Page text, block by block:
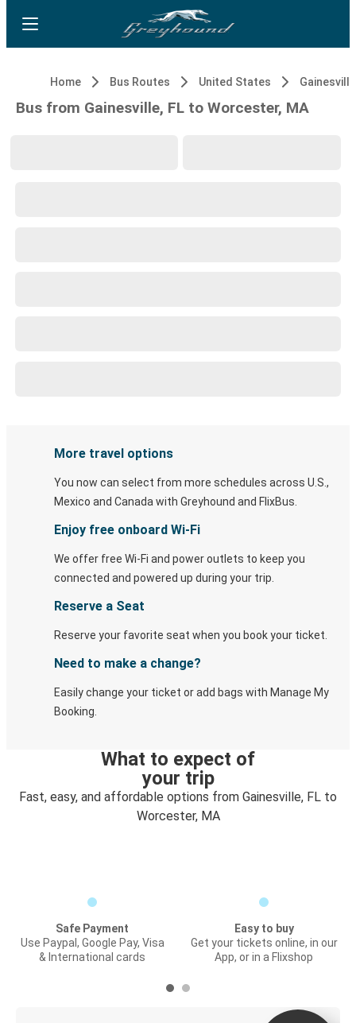
Home Bus Routes United States
Bus from Gainesville, FL to Worcester, MA
More travel options
You now can select from more schedules across U.S.,
Mexico and Canada with Greyhound and FlixBus.
Enjoy free onboard Wi-Fi
We offer free Wi-Fi and power outlets to keep you
connected and powered up during your trip.
Reserve a Seat
Reserve your favorite seat when you book your ticket.
Need to make a change?
Easily change your ticket or add bags with Manage My
Booking.
What to expect of
your trip
Fast, easy, and affordable options from Gainesville, FL to
Worcester, MA
Safe Payment
Use Paypal, Google Pay, Visa
& International cards
Easy to buy
Get your tickets online, in our
App, or in a Flixshop